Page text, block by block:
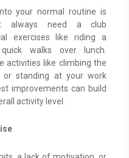
your normal routine is
always need a club
exercises like riding a
walks over lunch.
activities like climbing the
standing at your work
improvements can build
activity level.